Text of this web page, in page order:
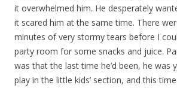
it overwhelmed him. He desperately
it scared him at the same time. There
minutes of very stormy tears before I
party room for some snacks and juice.
was that the last time he’d been, he was
play in the little kids’ section, and this